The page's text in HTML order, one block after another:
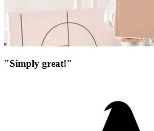
"Simply great!"